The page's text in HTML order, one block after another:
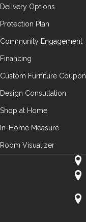
Delivery Options
Protection Plan
Community Engagement
Financing
Custom Furniture Coupon
Design Consultation
Shop at Home
In-Home Measure
Room Visualizer